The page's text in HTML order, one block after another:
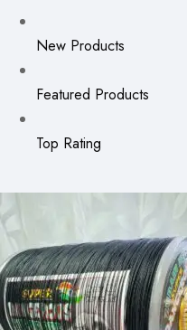
New Products
Featured Products
Top Rating